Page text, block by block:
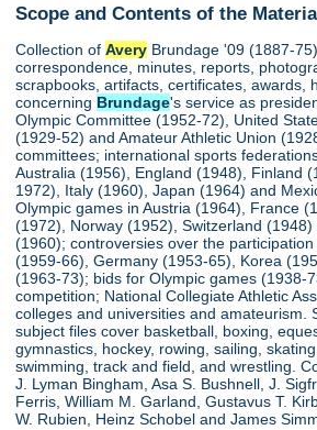
Scope and Contents of the
Collection ofAvery Brundage '09 (1887-
correspondence, minutes, reports,
scrapbooks, artifacts, certificates, awards,
concerning Brundage's service as
Olympic Committee (1952-72), United
(1929-52) and Amateur Athletic Union
committees; international sports
Australia (1956), England (1948), Finland
1972), Italy (1960), Japan (1964) and
Olympic games in Austria (1964), France
(1972), Norway (1952), Switzerland
(1960); controversies over the
(1959-66), Germany (1953-65), Korea
(1963-73); bids for Olympic games (1938-
competition; National Collegiate Athletic
colleges and universities and amateurism.
subject files cover basketball, boxing,
gymnastics, hockey, rowing, sailing,
swimming, track and field, and wrestling.
J. Lyman Bingham, Asa S. Bushnell, J.
Ferris, William M. Garland, Gustavus T.
W. Rubien, Heinz Schobel and James